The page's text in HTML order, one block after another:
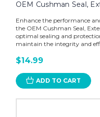
OEM Cushman Seal,
Enhance the performance
the OEM Cushman Seal,
optimal sealing and
maintain the integrity and
$14.99
ADD TO CART